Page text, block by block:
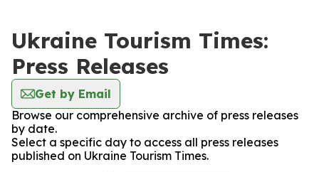
Ukraine Tourism Times:
Press Releases
Get by Email
Browse our comprehensive archive of press releases
by date.
Select a specific day to access all press releases
published on Ukraine Tourism Times.